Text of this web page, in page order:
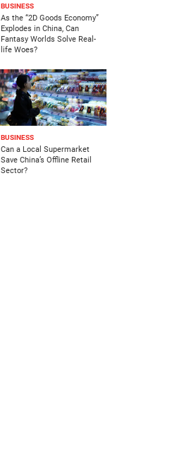
BUSINESS
As the “2D Goods Economy”
Explodes in China, Can
Fantasy Worlds Solve Real-
life Woes?
BUSINESS
Can a Local Supermarket
Save China’s Offline Retail
Sector?